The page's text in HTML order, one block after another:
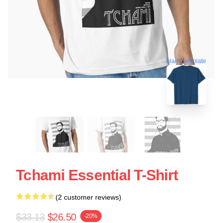
blank template
Tchami Essential T-Shirt
(2 customer reviews)
$33.13 $26.50 -20%